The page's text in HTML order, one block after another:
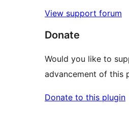
View support forum
Donate
Would you like to
advancement of this
Donate to this plugin